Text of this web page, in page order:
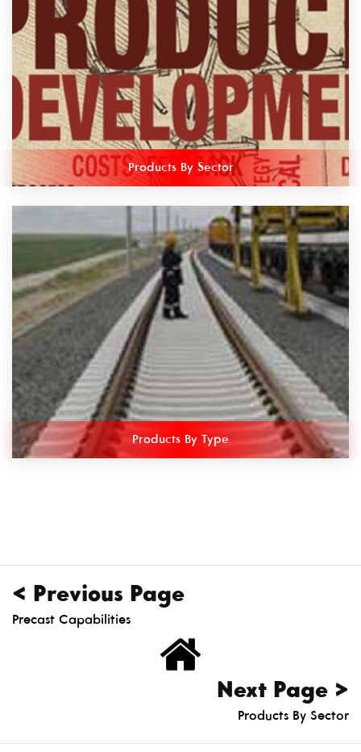
Products By Sector
Products By Type
< Previous Page
Precast Capabilities
Next Page >
Products By Sector